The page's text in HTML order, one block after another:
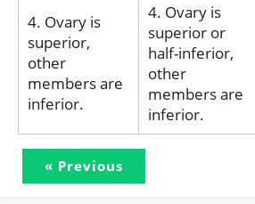
4. Ovary is
superior,
other
members are
inferior.
4. Ovary is
superior or
half-inferior,
other
members are
inferior.
« Previous